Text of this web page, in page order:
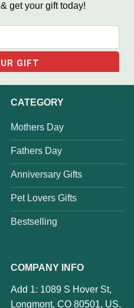
get your gift today!
CATEGORY
Mothers Day
Fathers Day
Anniversary Gifts
Pet Lovers Gifts
Bestselling
COMPANY INFO
Add 1: 1089 S Hover St,
Longmont, CO 80501, US.